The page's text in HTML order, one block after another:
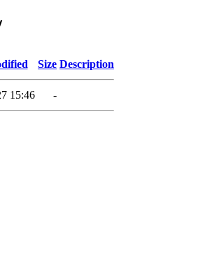
Size Description
15:46 -